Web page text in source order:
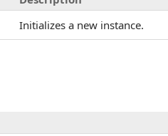
Initializes a new instance.